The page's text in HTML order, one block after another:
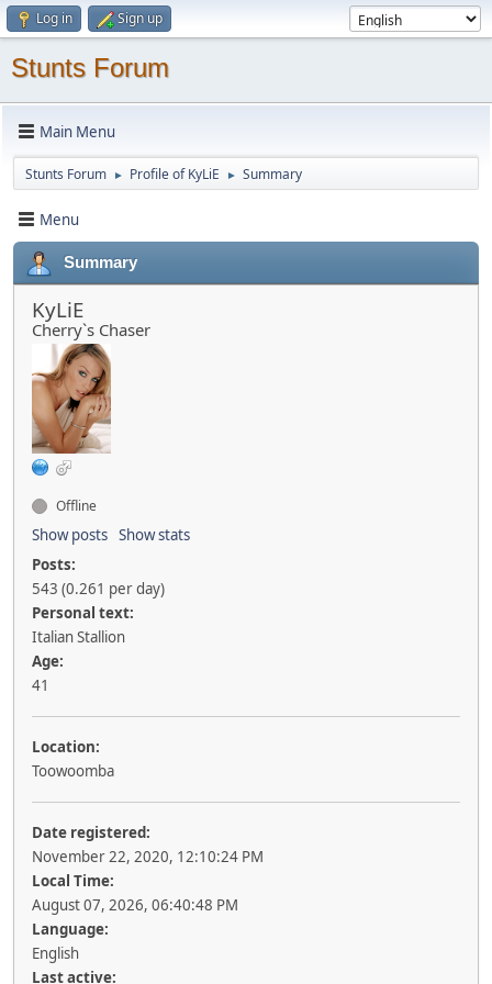
Log in Sign up
Stunts Forum
Main Menu
Stunts Forum ► Profile of KyLiE ► Summary
Menu
Summary
KyLiE
Cherry`s Chaser
Offline
Show posts Show stats
Posts:
543 (0.261 per day)
Personal text:
Italian Stallion
Age:
41
Location:
Toowoomba
Date registered:
November 22, 2020, 12:10:24 PM
Local Time:
August 07, 2026, 06:40:48 PM
Language:
English
Last active: